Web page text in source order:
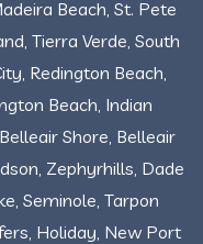
Beach, St. Pete
Tierra Verde, South
Redington Beach,
Beach, Indian
Shore, Belleair
Zephyrhills, Dade
Seminole, Tarpon
Holiday, New Port